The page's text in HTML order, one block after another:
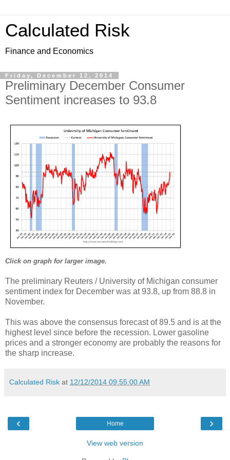
Calculated Risk
Finance and Economics
Friday, December 12, 2014
Preliminary December Consumer
Sentiment increases to 93.8
Click on graph for larger image.
The preliminary Reuters / University of Michigan consumer
sentiment index for December was at 93.8, up from 88.8 in
November.
This was above the consensus forecast of 89.5 and is at the
highest level since before the recession. Lower gasoline
prices and a stronger economy are probably the reasons for
the sharp increase.
Calculated Risk at 12/12/2014 09:55:00 AM
‹ ›
Home
View web version